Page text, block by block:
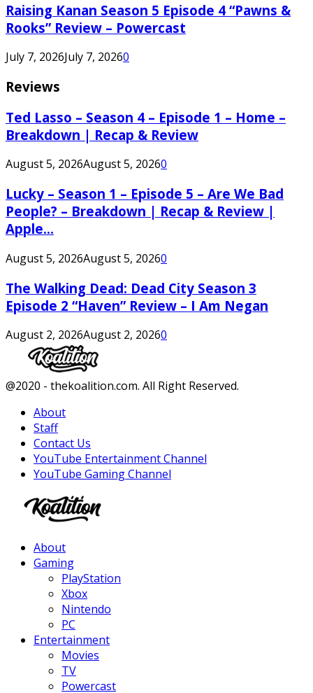
Raising Kanan Season 5 Episode 4 “Pawns &
Rooks” Review – Powercast
July 7, 2026July 7, 20260
Reviews
Ted Lasso – Season 4 – Episode 1 – Home –
Breakdown | Recap & Review
August 5, 2026August 5, 20260
Lucky – Season 1 – Episode 5 – Are We Bad
People? – Breakdown | Recap & Review |
Apple...
August 5, 2026August 5, 20260
The Walking Dead: Dead City Season 3
Episode 2 “Haven” Review – I Am Negan
August 2, 2026August 2, 20260
Facebook
Twitter
Instagram
Youtube
@2020 - thekoalition.com. All Right Reserved.
About
Staff
Contact Us
YouTube Entertainment Channel
YouTube Gaming Channel
About
Gaming
PlayStation
Xbox
Nintendo
PC
Entertainment
Movies
TV
Powercast